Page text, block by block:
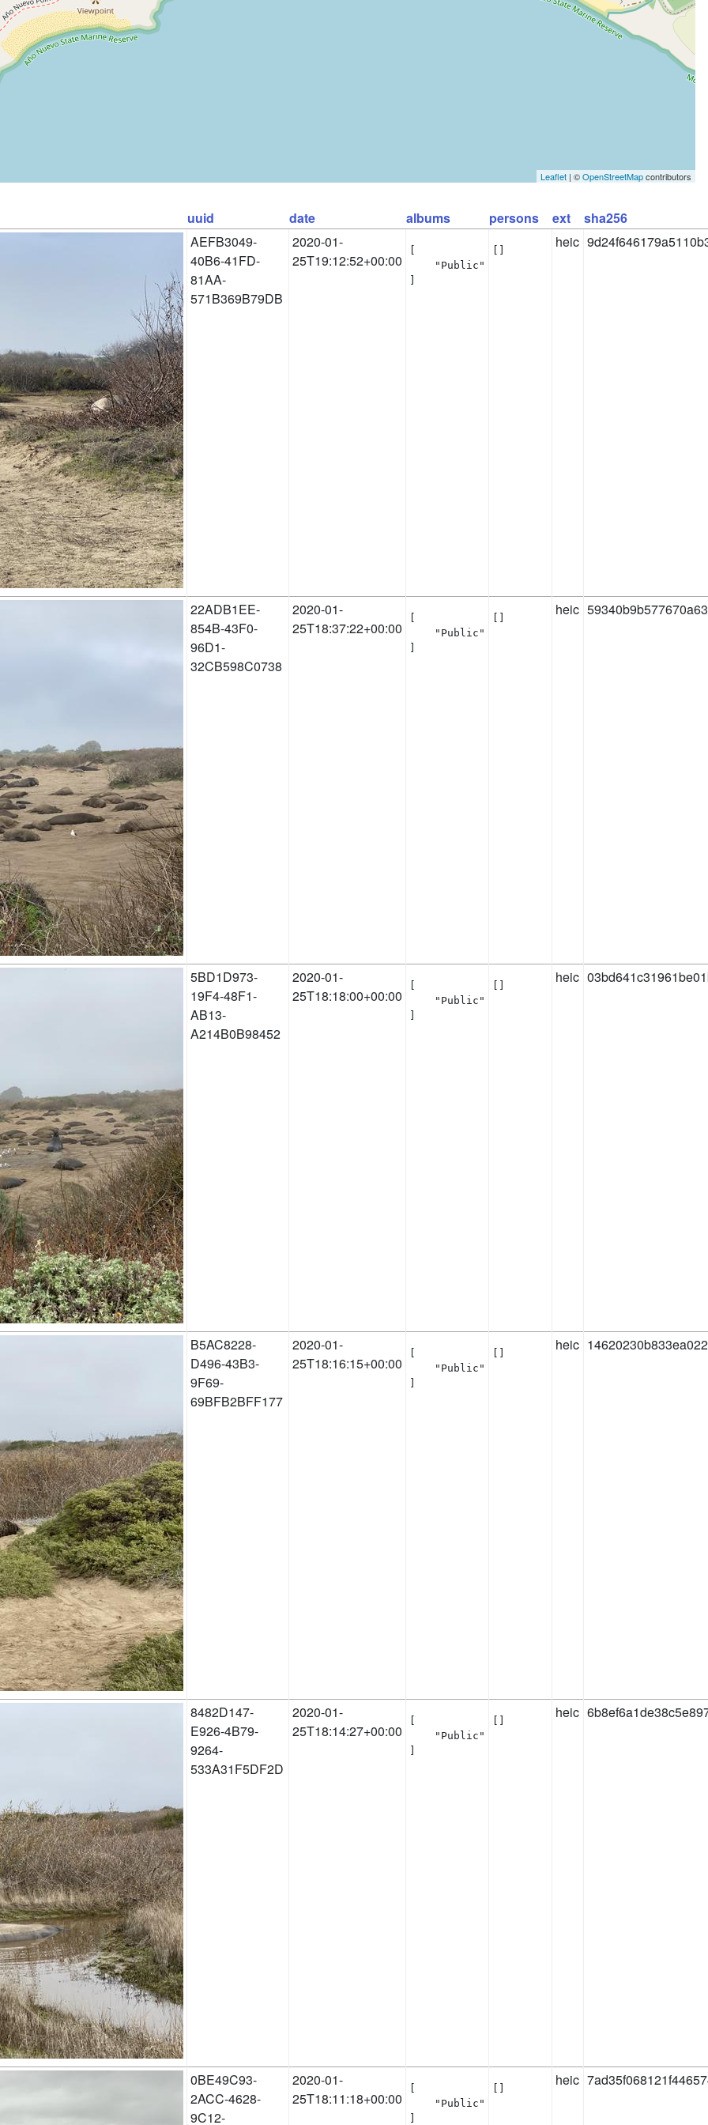
Leaflet | ©OpenStreetMapcontributors
uuid date albums persons ext
sha256
AEFB3049-
40B6-41FD-
81AA-
571B369B79DB
2020-01-
25T19:12:52+00:00
    "Public"
heic
22ADB1EE-
854B-43F0-
96D1-
32CB598C0738
2020-01-
25T18:37:22+00:00
    "Public"
heic
5BD1D973-
19F4-48F1-
AB13-
A214B0B98452
2020-01-
25T18:18:00+00:00
    "Public"
heic
B5AC8228-
D496-43B3-
9F69-
69BFB2BFF177
2020-01-
25T18:16:15+00:00
    "Public"
heic
8482D147-
E926-4B79-
9264-
533A31F5DF2D
2020-01-
25T18:14:27+00:00
    "Public"
heic
0BE49C93-
2ACC-4628-
9C12-
2020-01-
25T18:11:18+00:00
    "Public"
heic